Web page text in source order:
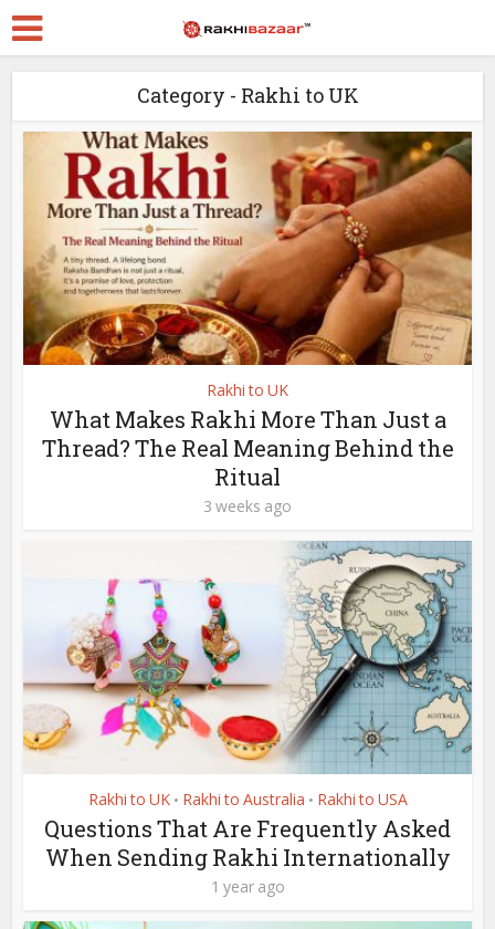
Category - Rakhi to UK
Rakhi to UK
What Makes Rakhi More Than Just a
Thread? The Real Meaning Behind the
Ritual
3 weeks ago
Rakhi to UK • Rakhi to Australia • Rakhi to USA
Questions That Are Frequently Asked
When Sending Rakhi Internationally
1 year ago